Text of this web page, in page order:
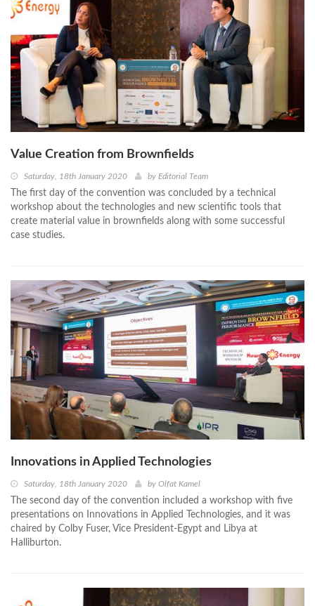
Value Creation from Brownfields
Saturday, 18th January 2020 by Editorial Team
The first day of the convention was concluded by a technical
workshop about the technologies and new scientific tools that
create material value in brownfields along with some successful
case studies.
Innovations in Applied Technologies
Saturday, 18th January 2020 by Olfat Kamel
The second day of the convention included a workshop with five
presentations on Innovations in Applied Technologies, and it was
chaired by Colby Fuser, Vice President-Egypt and Libya at
Halliburton.